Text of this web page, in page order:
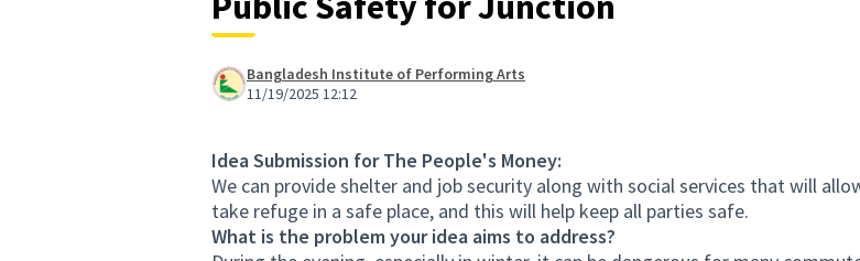
Bangladesh Institute of Performing Arts
11/19/2025 12:12
Idea Submission for The People's Money:
We can provide shelter and job security along with social services that will
take refuge in a safe place, and this will help keep all parties safe.
What is the problem your idea aims to address?